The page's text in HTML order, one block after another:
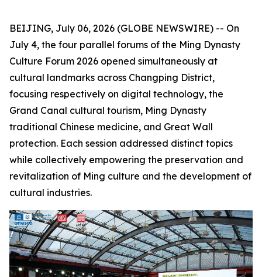
BEIJING, July 06, 2026 (GLOBE NEWSWIRE) -- On
July 4, the four parallel forums of the Ming Dynasty
Culture Forum 2026 opened simultaneously at
cultural landmarks across Changping District,
focusing respectively on digital technology, the
Grand Canal cultural tourism, Ming Dynasty
traditional Chinese medicine, and Great Wall
protection. Each session addressed distinct topics
while collectively empowering the preservation and
revitalization of Ming culture and the development of
cultural industries.